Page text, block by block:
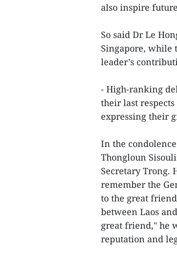
also inspire
So said Dr Le
Singapore, while
leader’s
- High-ranking
their last
expressing their
In the
Thongloun
Secretary Trong.
remember the
to the great
between Laos
great friend," he
reputation and